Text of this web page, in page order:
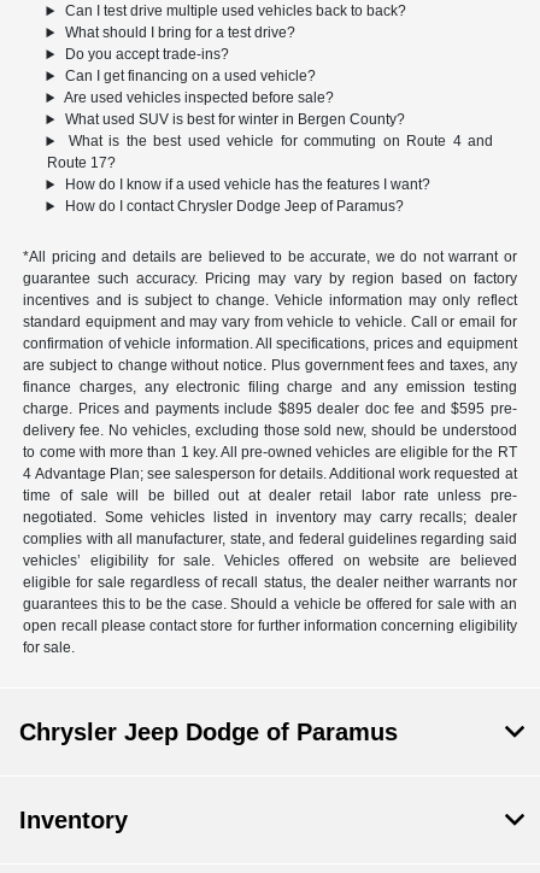
Can I test drive multiple used vehicles back to back?
What should I bring for a test drive?
Do you accept trade-ins?
Can I get financing on a used vehicle?
Are used vehicles inspected before sale?
What used SUV is best for winter in Bergen County?
What is the best used vehicle for commuting on Route 4 and
Route 17?
How do I know if a used vehicle has the features I want?
How do I contact Chrysler Dodge Jeep of Paramus?
*All pricing and details are believed to be accurate, we do not warrant or
guarantee such accuracy. Pricing may vary by region based on factory
incentives and is subject to change. Vehicle information may only reflect
standard equipment and may vary from vehicle to vehicle. Call or email for
confirmation of vehicle information. All specifications, prices and equipment
are subject to change without notice. Plus government fees and taxes, any
finance charges, any electronic filing charge and any emission testing
charge. Prices and payments include $895 dealer doc fee and $595 pre-
delivery fee. No vehicles, excluding those sold new, should be understood
to come with more than 1 key. All pre-owned vehicles are eligible for the RT
4 Advantage Plan; see salesperson for details. Additional work requested at
time of sale will be billed out at dealer retail labor rate unless pre-
negotiated. Some vehicles listed in inventory may carry recalls; dealer
complies with all manufacturer, state, and federal guidelines regarding said
vehicles’ eligibility for sale. Vehicles offered on website are believed
eligible for sale regardless of recall status, the dealer neither warrants nor
guarantees this to be the case. Should a vehicle be offered for sale with an
open recall please contact store for further information concerning eligibility
for sale.
Chrysler Jeep Dodge of Paramus
Inventory